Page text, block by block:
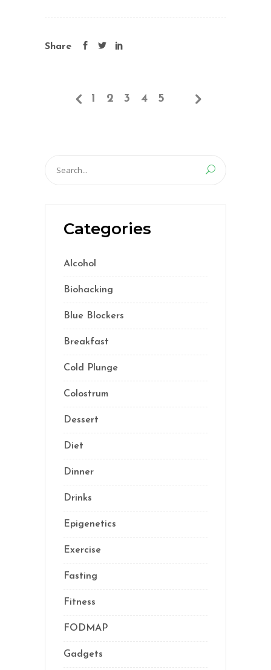
Share
1 2 3 4 5
for:
Categories
Alcohol
Biohacking
Blue Blockers
Breakfast
Cold Plunge
Colostrum
Dessert
Diet
Dinner
Drinks
Epigenetics
Exercise
Fasting
Fitness
FODMAP
Gadgets